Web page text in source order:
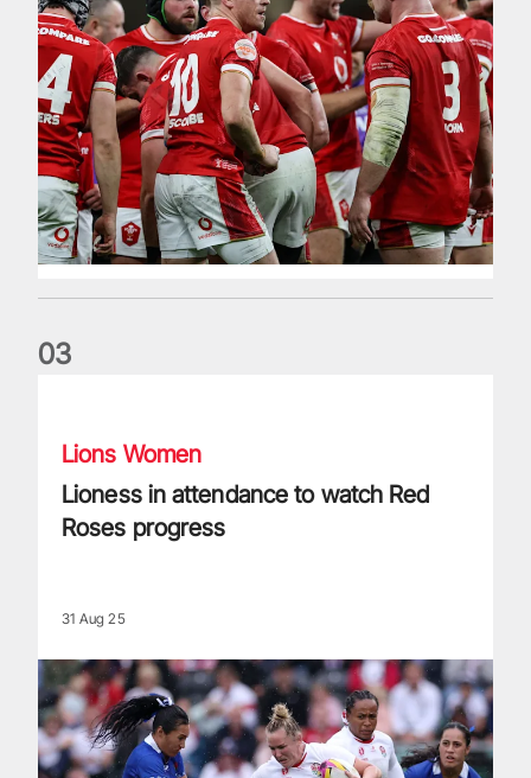
03
Lions Women
Lioness in attendance to watch Red
Roses progress
31 Aug 25